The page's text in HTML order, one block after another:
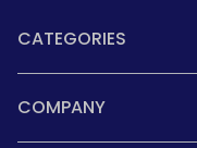
CATEGORIES
COMPANY